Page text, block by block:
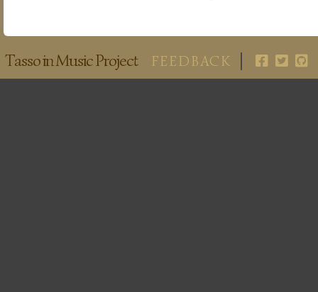
Tasso in Music Project FEEDBACK